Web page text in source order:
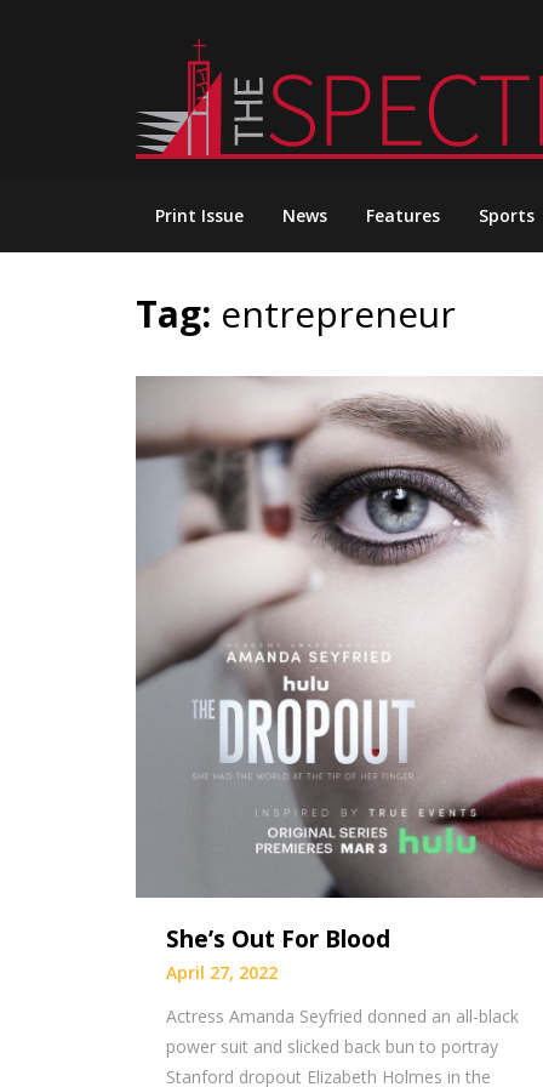
Print Issue News Features Sports
Tag: entrepreneur
She’s Out For Blood
April 27, 2022
Actress Amanda Seyfried donned an all-black
power suit and slicked back bun to portray
Stanford dropout Elizabeth Holmes in the